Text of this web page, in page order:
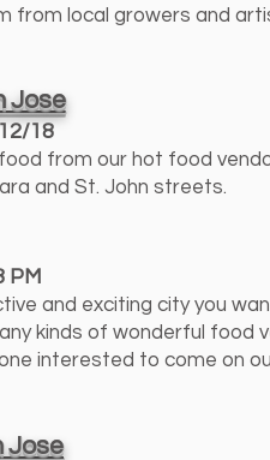
from local growers and
Jose
18
from our hot food
and St. John streets.
PM
and exciting city you
kinds of wonderful food
interested to come on
Jose